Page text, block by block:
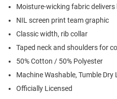
Moisture-wicking fabric
NIL screen print team graphic
Classic width, rib collar
Taped neck and shoulders for
50% Cotton / 50% Polyester
Machine Washable, Tumble Dry
Officially Licensed